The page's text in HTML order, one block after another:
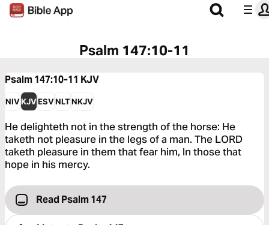
Psalm 147:10-11
Psalm 147:10-11 KJV
NIVKJVESVNLTNKJV
He delighteth not in the strength of the horse: He
taketh not pleasure in the legs of a man. The LORD
taketh pleasure in them that fear him, In those that
hope in his mercy.
Read Psalm 147